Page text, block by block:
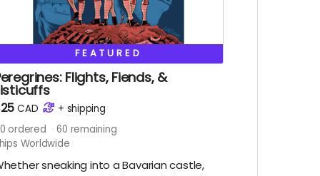
FEATURED
Flights, Fiends, &
CAD + shipping
ordered 60 remaining
Worldwide
sneaking into a Bavarian castle,